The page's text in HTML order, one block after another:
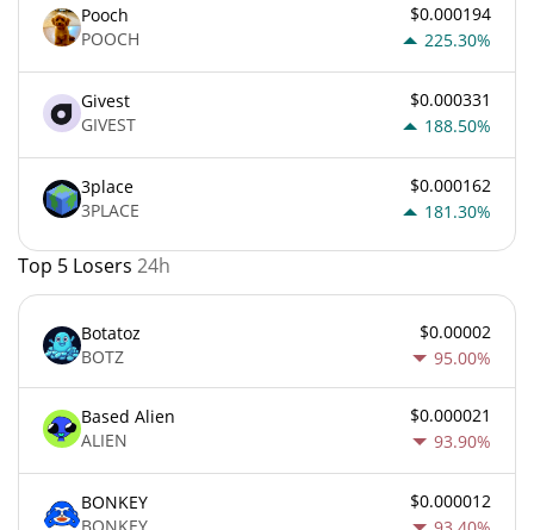
Pooch
POOCH
$0.000194
225.30%
Givest
GIVEST
$0.000331
188.50%
3place
3PLACE
$0.000162
181.30%
Top 5 Losers 24h
Botatoz
BOTZ
$0.00002
95.00%
Based Alien
ALIEN
$0.000021
93.90%
BONKEY
$0.000012